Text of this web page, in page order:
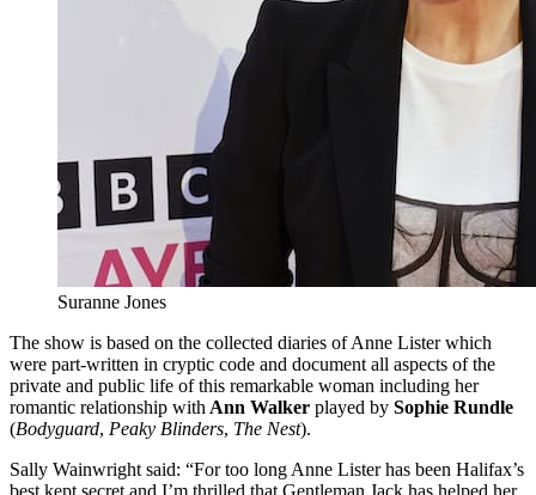
Suranne Jones
The show is based on the collected diaries of Anne Lister which
were part-written in cryptic code and document all aspects of the
private and public life of this remarkable woman including her
romantic relationship with Ann Walker played by Sophie Rundle
(Bodyguard, Peaky Blinders, The Nest).
Sally Wainwright said: “For too long Anne Lister has been Halifax’s